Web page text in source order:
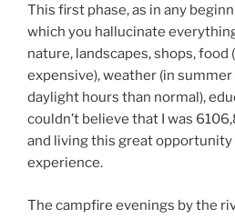
This first phase, as in any
which you hallucinate
nature, landscapes, shops, food
expensive), weather (in
daylight hours than normal),
couldn’t believe that I was
and living this great
experience.
The campfire evenings by the